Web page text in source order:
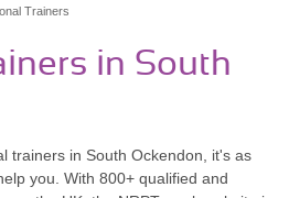
Trainers
in South
trainers in South Ockendon, it's as
you. With 800+ qualified and